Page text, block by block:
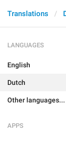
Translations
LANGUAGES
English
Dutch
Other languages...
APPS